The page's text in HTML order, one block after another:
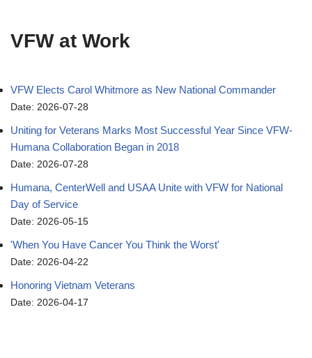
VFW at Work
VFW Elects Carol Whitmore as New National Commander
Date: 2026-07-28
Uniting for Veterans Marks Most Successful Year Since VFW-
Humana Collaboration Began in 2018
Date: 2026-07-28
Humana, CenterWell and USAA Unite with VFW for National
Day of Service
Date: 2026-05-15
'When You Have Cancer You Think the Worst'
Date: 2026-04-22
Honoring Vietnam Veterans
Date: 2026-04-17